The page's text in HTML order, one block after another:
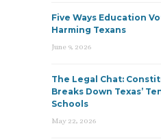
Five Ways Education
Harming Texans
June 9, 2026
The Legal Chat:
Breaks Down Texas’
Schools
May 22, 2026